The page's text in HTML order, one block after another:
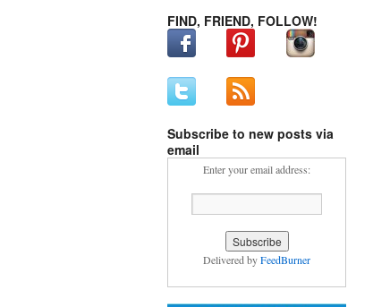
FIND, FRIEND, FOLLOW!
Subscribe to new posts via
email
Enter your email address:
Delivered byFeedBurner